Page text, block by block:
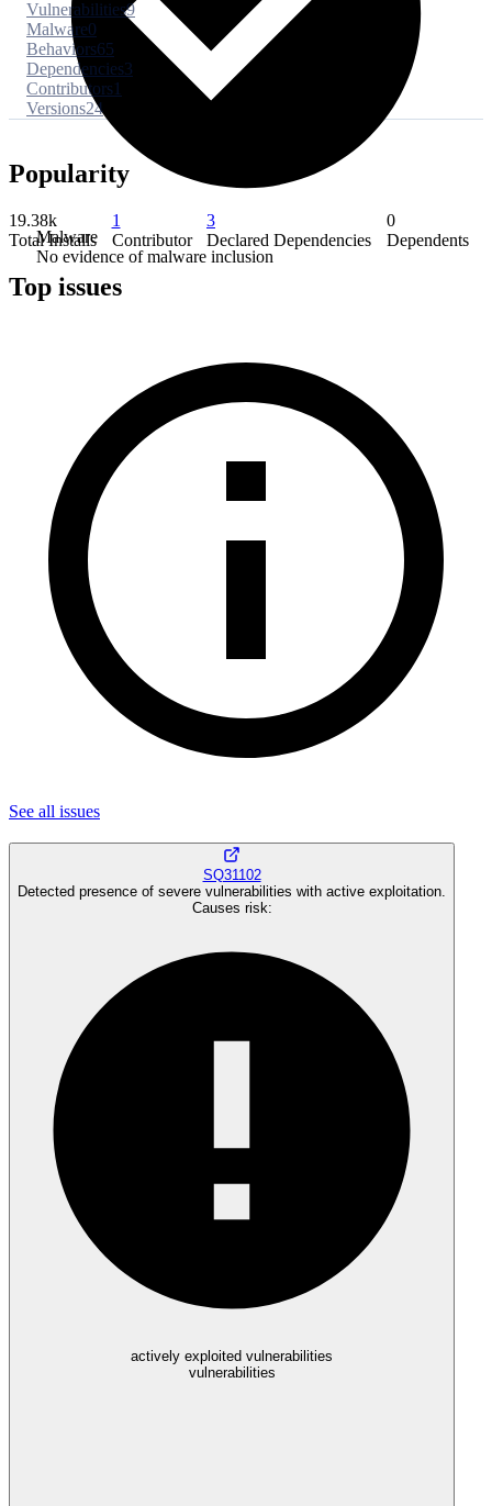
Malware
No evidence of malware inclusion
Vulnerabilities9
Malware0
Behaviors65
Dependencies3
Contributors1
Versions24
Popularity
19.38k
Total Installs
1
Contributor
3
Declared Dependencies
0
Dependents
Top issues
See all issues
SQ31102
Detected presence of severe vulnerabilities with active exploitation.
Causes risk:
actively exploited vulnerabilities
vulnerabilities